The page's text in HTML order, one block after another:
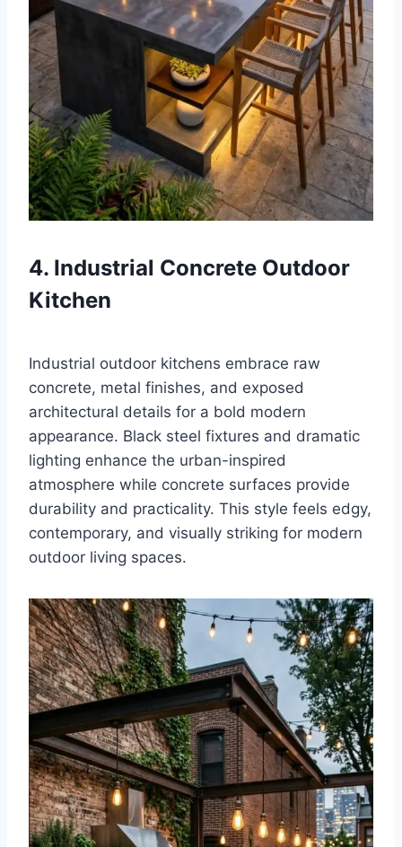
4. Industrial Concrete Outdoor
Kitchen
Industrial outdoor kitchens embrace raw
concrete, metal finishes, and exposed
architectural details for a bold modern
appearance. Black steel fixtures and dramatic
lighting enhance the urban-inspired
atmosphere while concrete surfaces provide
durability and practicality. This style feels edgy,
contemporary, and visually striking for modern
outdoor living spaces.